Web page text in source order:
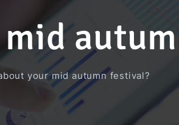
Development
System​
Project
your mid autumn festival?